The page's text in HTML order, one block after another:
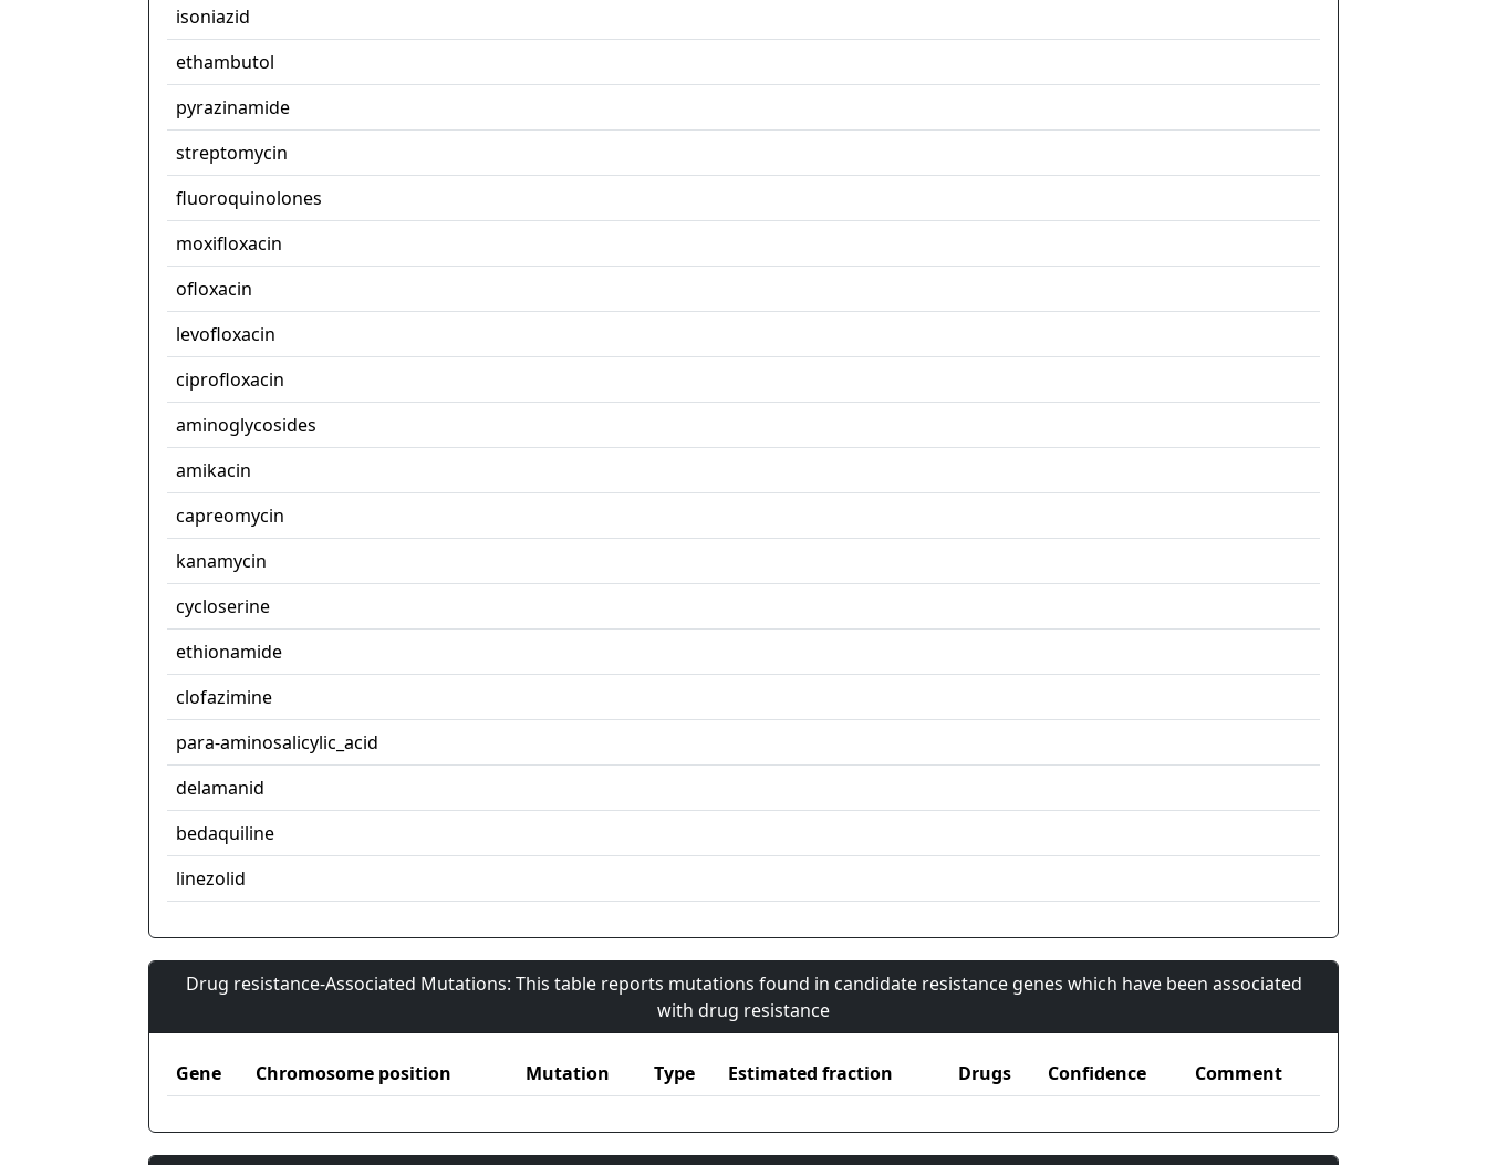
isoniazid
ethambutol
pyrazinamide
streptomycin
fluoroquinolones
moxifloxacin
ofloxacin
levofloxacin
ciprofloxacin
aminoglycosides
amikacin
capreomycin
kanamycin
cycloserine
ethionamide
clofazimine
para-aminosalicylic_acid
delamanid
bedaquiline
linezolid
Drug resistance-Associated Mutations: This table reports mutations found in candidate resistance genes which have been associated
with drug resistance
Gene Chromosome position Mutation Type Estimated fraction Drugs Confidence Comment